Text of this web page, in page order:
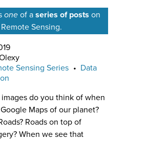
one of a series of posts on
Remote Sensing.
Sensing Series • Data
do you think of when
Maps of our planet?
Roads on top of
When we see that